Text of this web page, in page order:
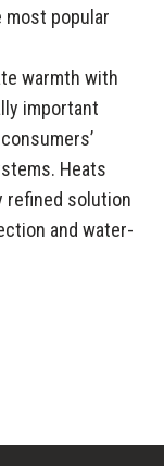
most popular
warmth with
important
Heats
refined solution
and water-